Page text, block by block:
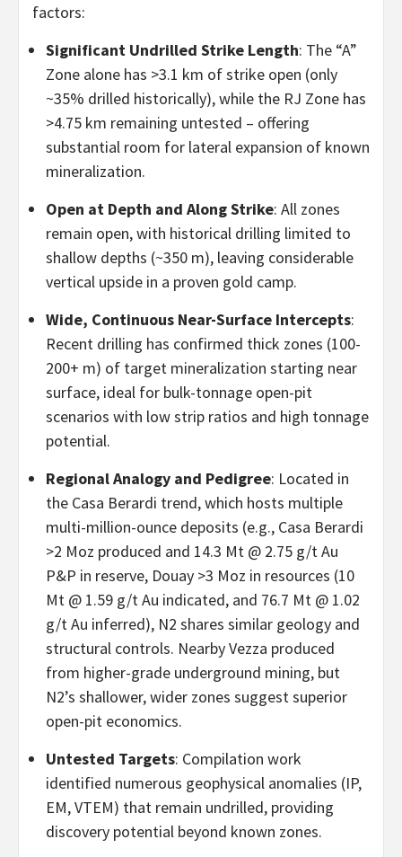
factors:
Significant Undrilled Strike Length: The “A”
Zone alone has >3.1 km of strike open (only
~35% drilled historically), while the RJ Zone has
>4.75 km remaining untested – offering
substantial room for lateral expansion of known
mineralization.
Open at Depth and Along Strike: All zones
remain open, with historical drilling limited to
shallow depths (~350 m), leaving considerable
vertical upside in a proven gold camp.
Wide, Continuous Near-Surface Intercepts:
Recent drilling has confirmed thick zones (100-
200+ m) of target mineralization starting near
surface, ideal for bulk-tonnage open-pit
scenarios with low strip ratios and high tonnage
potential.
Regional Analogy and Pedigree: Located in
the Casa Berardi trend, which hosts multiple
multi-million-ounce deposits (e.g., Casa Berardi
>2 Moz produced and 14.3 Mt @ 2.75 g/t Au
P&P in reserve, Douay >3 Moz in resources (10
Mt @ 1.59 g/t Au indicated, and 76.7 Mt @ 1.02
g/t Au inferred), N2 shares similar geology and
structural controls. Nearby Vezza produced
from higher-grade underground mining, but
N2’s shallower, wider zones suggest superior
open-pit economics.
Untested Targets: Compilation work
identified numerous geophysical anomalies (IP,
EM, VTEM) that remain undrilled, providing
discovery potential beyond known zones.